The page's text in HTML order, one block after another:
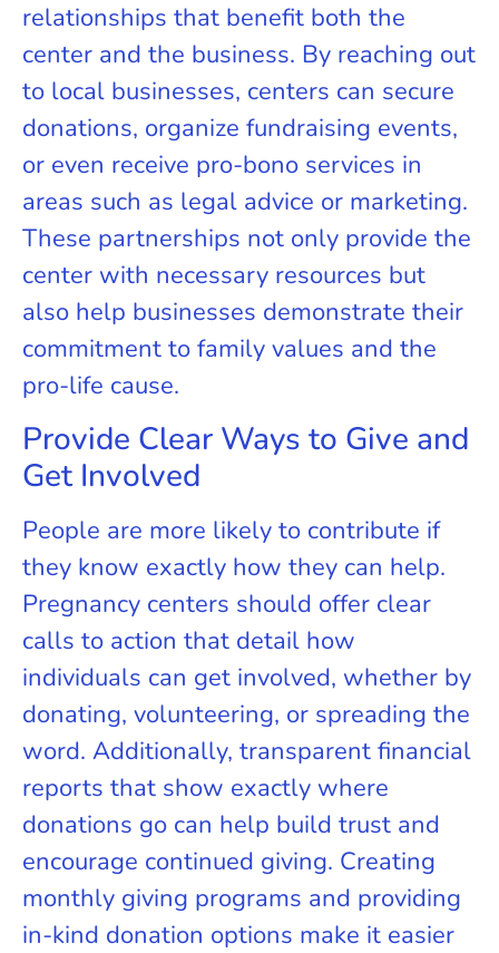
relationships that benefit both the
center and the business. By reaching out
to local businesses, centers can secure
donations, organize fundraising events,
or even receive pro-bono services in
areas such as legal advice or marketing.
These partnerships not only provide the
center with necessary resources but
also help businesses demonstrate their
commitment to family values and the
pro-life cause.
Provide Clear Ways to Give and
Get Involved
People are more likely to contribute if
they know exactly how they can help.
Pregnancy centers should offer clear
calls to action that detail how
individuals can get involved, whether by
donating, volunteering, or spreading the
word. Additionally, transparent financial
reports that show exactly where
donations go can help build trust and
encourage continued giving. Creating
monthly giving programs and providing
in-kind donation options make it easier